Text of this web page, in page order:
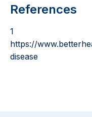
References
1
https://
disease